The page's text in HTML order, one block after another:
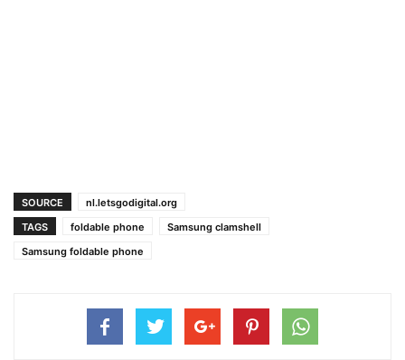
SOURCE
nl.letsgodigital.org
TAGS
foldable phone
Samsung clamshell
Samsung foldable phone